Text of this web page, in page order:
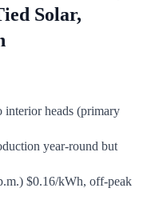
Solar,
heads (primary
year-round but
$0.16/kWh, off-peak